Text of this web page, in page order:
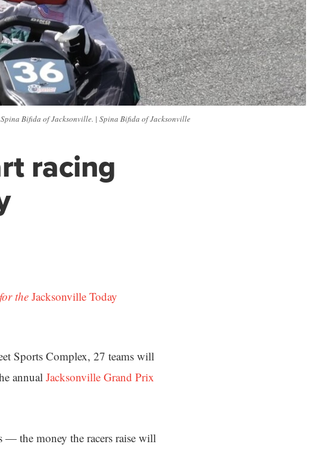
Bifida of Jacksonville. | Spina Bifida of Jacksonville
racing
the Jacksonville Today
Sports Complex, 27 teams will
annual Jacksonville Grand Prix
the money the racers raise will